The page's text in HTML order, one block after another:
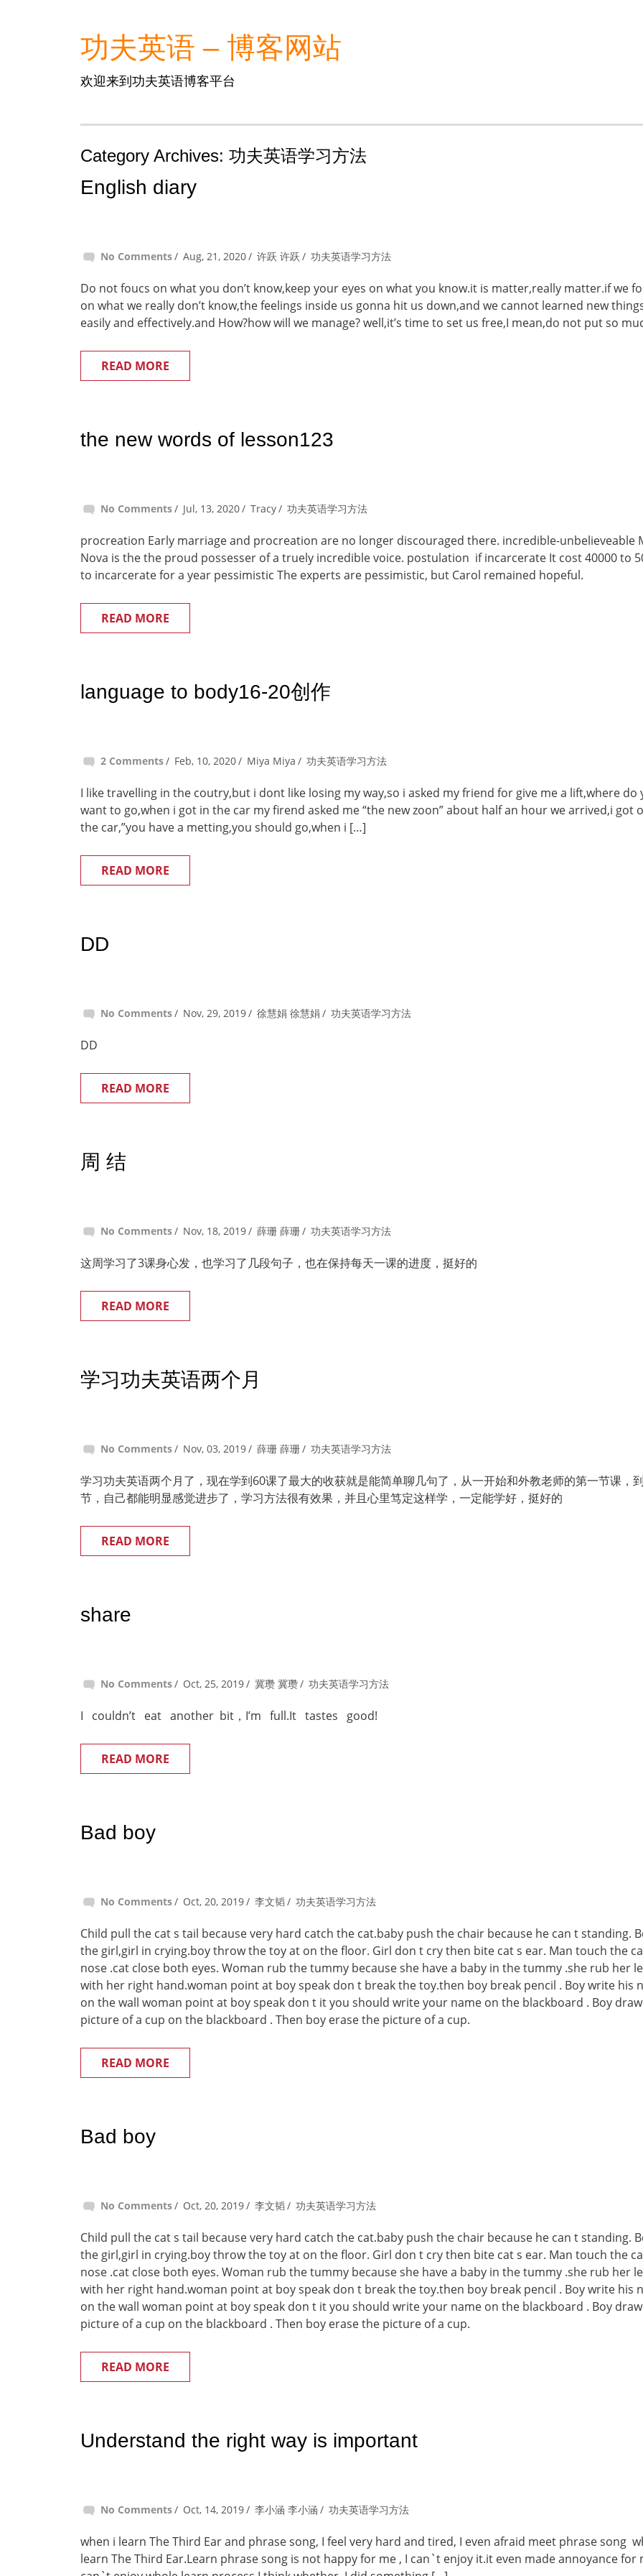
功夫英语 – 博客网站
欢迎来到功夫英语博客平台
Category Archives: 功夫英语学习方法
English diary
No Comments Aug, 21, 2020 许跃 许跃 功夫英语学习方法
Do not foucs on what you don’t know,keep your eyes on what you know.it is matter,really matter.if we
on what we really don’t know,the feelings inside us gonna hit us down,and we cannot learned new
easily and effectively.and How?how will we manage? well,it’s time to set us free,I mean,do not put so
READ MORE
the new words of lesson123
No Comments Jul, 13, 2020 Tracy 功夫英语学习方法
procreation Early marriage and procreation are no longer discouraged there. incredible-unbelieveable
Nova is the the proud possesser of a truely incredible voice. postulation if incarcerate It cost 40000 to
to incarcerate for a year pessimistic The experts are pessimistic, but Carol remained hopeful.
READ MORE
language to body16-20创作
2 Comments Feb, 10, 2020 Miya Miya 功夫英语学习方法
I like travelling in the coutry,but i dont like losing my way,so i asked my friend for give me a lift,where do
want to go,when i got in the car my firend asked me “the new zoon” about half an hour we arrived,i got
the car,”you have a metting,you should go,when i […]
READ MORE
DD
No Comments Nov, 29, 2019 徐慧娟 徐慧娟 功夫英语学习方法
DD
READ MORE
周 结
No Comments Nov, 18, 2019 薛珊 薛珊 功夫英语学习方法
这周学习了3课身心发，也学习了几段句子，也在保持每天一课的进度，挺好的
READ MORE
学习功夫英语两个月
No Comments Nov, 03, 2019 薛珊 薛珊 功夫英语学习方法
学习功夫英语两个月了，现在学到60课了最大的收获就是能简单聊几句了，从一开始和外教老师的第一节课，
节，自己都能明显感觉进步了，学习方法很有效果，并且心里笃定这样学，一定能学好，挺好的
READ MORE
share
No Comments Oct, 25, 2019 冀瓒 冀瓒 功夫英语学习方法
I couldn’t eat another bit，I’m full.It tastes good!
READ MORE
Bad boy
No Comments Oct, 20, 2019 李文韬 功夫英语学习方法
Child pull the cat s tail because very hard catch the cat.baby push the chair because he can t standing.
the girl,girl in crying.boy throw the toy at on the floor. Girl don t cry then bite cat s ear. Man touch the
nose .cat close both eyes. Woman rub the tummy because she have a baby in the tummy .she rub her
with her right hand.woman point at boy speak don t break the toy.then boy break pencil . Boy write his
on the wall woman point at boy speak don t it you should write your name on the blackboard . Boy
picture of a cup on the blackboard . Then boy erase the picture of a cup.
READ MORE
Bad boy
No Comments Oct, 20, 2019 李文韬 功夫英语学习方法
Child pull the cat s tail because very hard catch the cat.baby push the chair because he can t standing.
the girl,girl in crying.boy throw the toy at on the floor. Girl don t cry then bite cat s ear. Man touch the
nose .cat close both eyes. Woman rub the tummy because she have a baby in the tummy .she rub her
with her right hand.woman point at boy speak don t break the toy.then boy break pencil . Boy write his
on the wall woman point at boy speak don t it you should write your name on the blackboard . Boy
picture of a cup on the blackboard . Then boy erase the picture of a cup.
READ MORE
Understand the right way is important
No Comments Oct, 14, 2019 李小涵 李小涵 功夫英语学习方法
when i learn The Third Ear and phrase song, I feel very hard and tired, I even afraid meet phrase song
learn The Third Ear.Learn phrase song is not happy for me , I can`t enjoy it.it even made annoyance for